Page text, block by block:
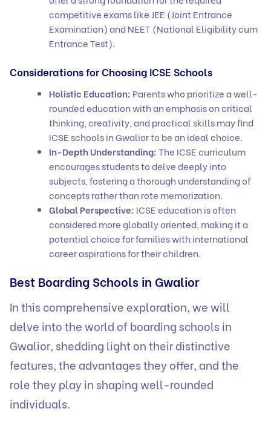
competitive exams like JEE (Joint Entrance
Examination) and NEET (National Eligibility cum
Entrance Test).
Considerations for Choosing ICSE Schools
Holistic Education: Parents who prioritize a well-
rounded education with an emphasis on critical
thinking, creativity, and practical skills may find
ICSE schools in Gwalior to be an ideal choice.
In-Depth Understanding:The ICSE curriculum
encourages students to delve deeply into
subjects, fostering a thorough understanding of
concepts rather than rote memorization.
Global Perspective: ICSE education is often
considered more globally oriented, making it a
potential choice for families with international
career aspirations for their children.
Best Boarding Schools in Gwalior
In this comprehensive exploration, we will
delve into the world of boarding schools in
Gwalior, shedding light on their distinctive
features, the advantages they offer, and the
role they play in shaping well-rounded
individuals.